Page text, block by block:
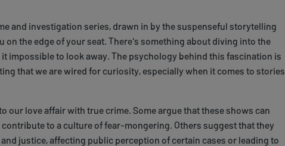
and investigation series, drawn in by the suspenseful storytelling
on the edge of your seat. There's something about diving into the
impossible to look away. The psychology behind this fascination is
that we are wired for curiosity, especially when it comes to stories
our love affair with true crime. Some argue that these shows can
to a culture of fear-mongering. Others suggest that they
justice, affecting public perception of certain cases or leading to